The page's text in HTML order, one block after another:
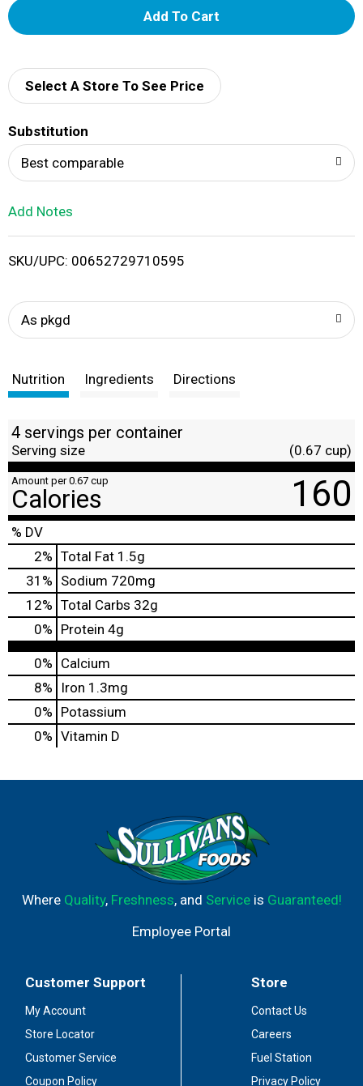
A
d
i
Select A Store To See Price
Substitution
Best comparable
Add Notes
SKU/UPC: 00652729710595
As pkgd
Nutrition Ingredients Directions
4 servings per container
Serving size (0.67 cup)
Amount per 0.67 cup
Calories 160
% DV
2% Total Fat 1.5g
31 % Sodium 720mg
12% Total Carbs 32g
0% Protein 4g
0% Calcium
8%
Iron 1.3mg
0% Potassium
0% Vitamin D
Where Quality, Freshness, and Serviceis Guaranteed!
Employee Portal
Customer Support
My Account
Store Locator
Customer Service
Coupon Policy
Store
Contact Us
Careers
Fuel Station
Privacy Policy